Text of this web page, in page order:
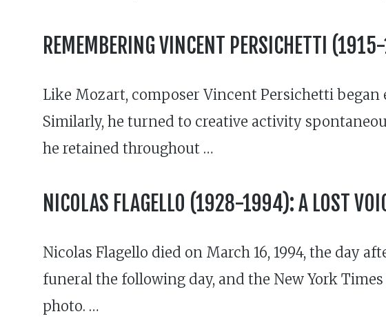
REMEMBERING VINCENT PERSICHETTI
Like Mozart, composer Vincent Persichetti
Similarly, he turned to creative activity
he retained throughout …
NICOLAS FLAGELLO (1928-1994): A LOST
Nicolas Flagello died on March 16, 1994, the day
funeral the following day, and the New York
photo. …